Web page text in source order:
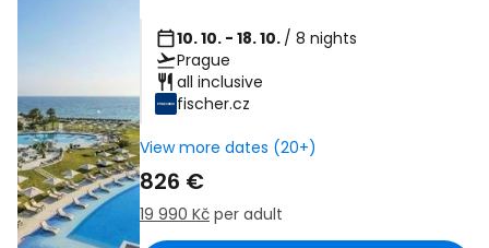
10. 10. - 18. 10. / 8 nights
Prague
all inclusive
fischer.cz
View more dates (20+)
826 €
19 990 Kč per adult